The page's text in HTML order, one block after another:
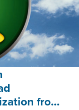
from